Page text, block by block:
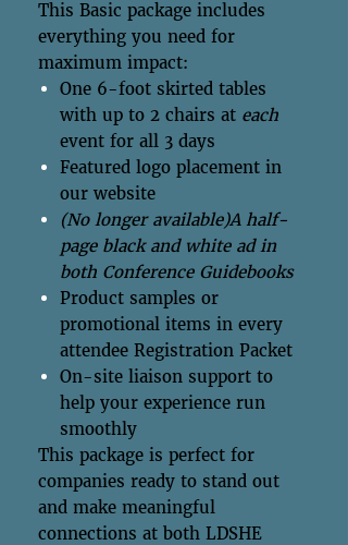
This Basic package includes
everything you need for
maximum impact:
One 6-foot skirted tables
with up to 2 chairs at each
event for all 3 days
Featured logo placement in
our website
(No longer available)A half-
page black and white ad in
both Conference Guidebooks
Product samples or
promotional items in every
attendee Registration Packet
On-site liaison support to
help your experience run
smoothly
This package is perfect for
companies ready to stand out
and make meaningful
connections at both LDSHE